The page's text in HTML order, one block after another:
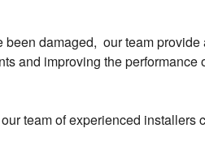
damaged, our team
and improving the performance
team of experienced